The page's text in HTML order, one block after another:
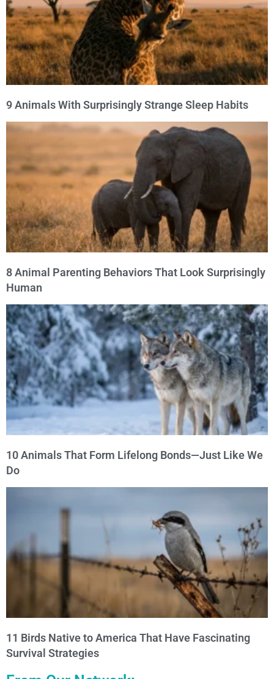
9 Animals With Surprisingly Strange Sleep Habits
8 Animal Parenting Behaviors That Look Surprisingly
Human
10 Animals That Form Lifelong Bonds—Just Like We
Do
11 Birds Native to America That Have Fascinating
Survival Strategies